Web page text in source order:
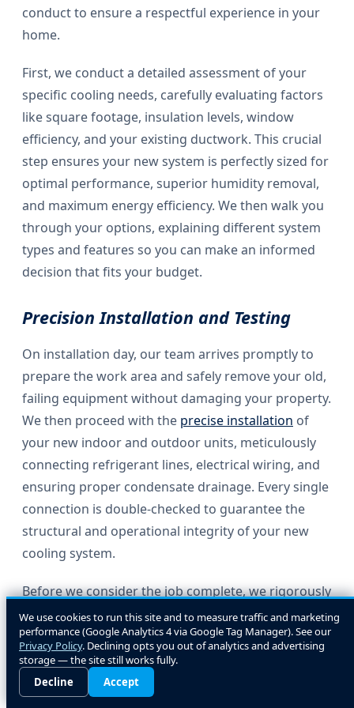
conduct to ensure a respectful experience in your
home.
First, we conduct a detailed assessment of your
specific cooling needs, carefully evaluating factors
like square footage, insulation levels, window
efficiency, and your existing ductwork. This crucial
step ensures your new system is perfectly sized for
optimal performance, superior humidity removal,
and maximum energy efficiency. We then walk you
through your options, explaining different system
types and features so you can make an informed
decision that fits your budget.
Precision Installation and Testing
On installation day, our team arrives promptly to
prepare the work area and safely remove your old,
failing equipment without damaging your property.
We then proceed with the precise installation of
your new indoor and outdoor units, meticulously
connecting refrigerant lines, electrical wiring, and
ensuring proper condensate drainage. Every single
connection is double-checked to guarantee the
structural and operational integrity of your new
cooling system.
Before we consider the job complete, we rigorously
test the new equipment to verify it is operating at
peak performance and delivering consistent
comfort to every room. We take the time to walk
you through its operation, explain the new
thermostat controls, and answer any questions you
We use cookies to run this site and to measure traffic and marketing
performance (Google Analytics 4 via Google Tag Manager). See our
Privacy Policy. Declining opts you out of analytics and advertising
storage — the site still works fully.
Decline
Accept